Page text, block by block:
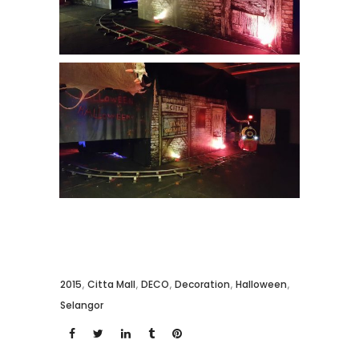
2015, Citta Mall, DECO, Decoration, Halloween,
Selangor